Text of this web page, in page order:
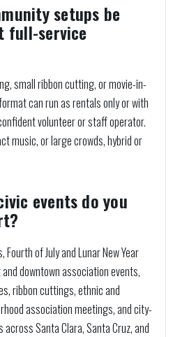
setups be
full-service
small ribbon cutting, or movie-in-
can run as rentals only or with
volunteer or staff operator.
music, or large crowds, hybrid or
events do you
of July and Lunar New Year
downtown association events,
ribbon cuttings, ethnic and
association meetings, and city-
Santa Clara, Santa Cruz, and